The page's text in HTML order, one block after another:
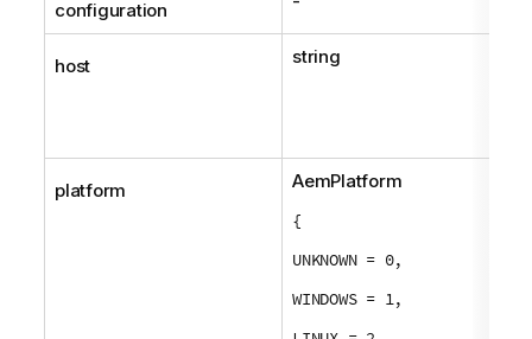
configuration
host string
platform AemPlatform
{
UNKNOWN = 0,
WINDOWS = 1,